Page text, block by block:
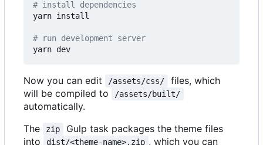
# install dependencies
yarn install
# run development server
Now you can edit /assets/css/
files, which
will be compiled to
/assets/built/
automatically.
The
zip
Gulp task packages the theme files
into
dist/<theme-name>.zip , which you can